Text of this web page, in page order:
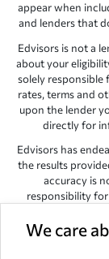
We care
appear when
and lenders that
Edvisors is not a
about your
solely responsible
rates, terms and
upon the lender
directly for
Edvisors has
the results
accuracy is
responsibility